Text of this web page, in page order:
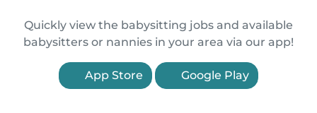
Quickly view the babysitting jobs and available
babysitters or nannies in your area via our app!
App Store Google Play